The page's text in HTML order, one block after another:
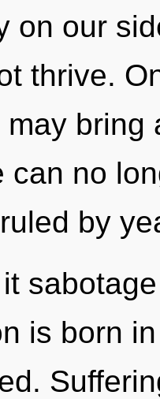
on our
thrive.
bring
can no
by
is born